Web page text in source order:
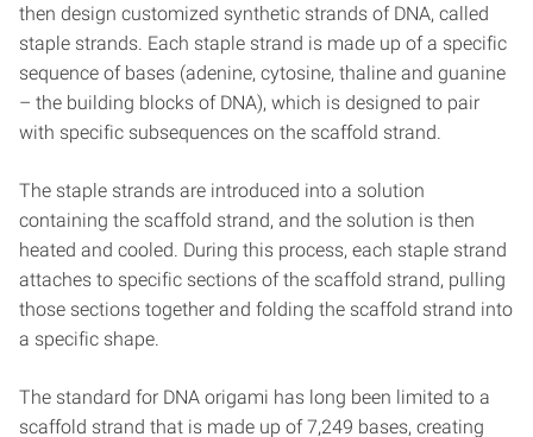
then design customized synthetic strands of DNA, called
staple strands. Each staple strand is made up of a specific
sequence of bases (adenine, cytosine, thaline and guanine
– the building blocks of DNA), which is designed to pair
with specific subsequences on the scaffold strand.
The staple strands are introduced into a solution
containing the scaffold strand, and the solution is then
heated and cooled. During this process, each staple strand
attaches to specific sections of the scaffold strand, pulling
those sections together and folding the scaffold strand into
a specific shape.
The standard for DNA origami has long been limited to a
scaffold strand that is made up of 7,249 bases, creating